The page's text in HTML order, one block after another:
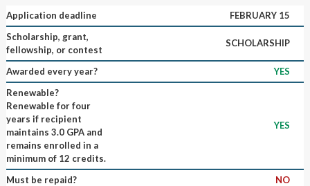
Application deadline
FEBRUARY 15
Scholarship, grant,
fellowship, or contest
SCHOLARSHIP
Awarded every year?
YES
Renewable?
Renewable for four
years if recipient
maintains 3.0 GPA and
remains enrolled in a
minimum of 12 credits.
YES
Must be repaid?
NO